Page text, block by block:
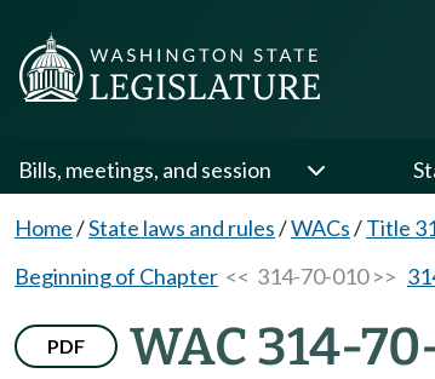
Bills, meetings, and session
Home/State laws and rules/WACs/Title
Beginning of Chapter << 314-70-010 >>
PDF WAC 314-